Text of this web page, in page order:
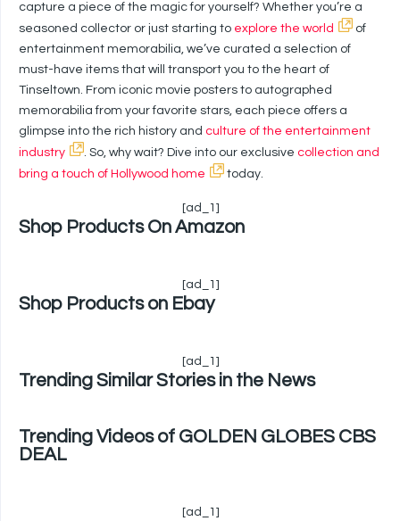
capture a piece of the magic for yourself? Whether you’re a
seasoned collector or just starting to explore the world
of
entertainment memorabilia, we’ve curated a selection of
must-have items that will transport you to the heart of
Tinseltown. From iconic movie posters to autographed
memorabilia from your favorite stars, each piece offers a
glimpse into the rich history and culture of the entertainment
industry
. So, why wait? Dive into our exclusive collection and
bring a touch of Hollywood home
today.
[ad_1]
Shop Products On Amazon
[ad_1]
Shop Products on Ebay
[ad_1]
Trending Similar Stories in the News
Trending Videos of GOLDEN GLOBES CBS
DEAL
[ad_1]